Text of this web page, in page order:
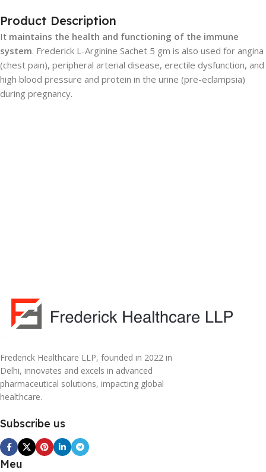
Product Description
It maintains the health and functioning of the immune
system. Frederick L-Arginine Sachet 5 gm is also used for angina
(chest pain), peripheral arterial disease, erectile dysfunction, and
high blood pressure and protein in the urine (pre-eclampsia)
during pregnancy.
Frederick Healthcare LLP, founded in 2022 in
Delhi, innovates and excels in advanced
pharmaceutical solutions, impacting global
healthcare.
Subscribe us
Meu